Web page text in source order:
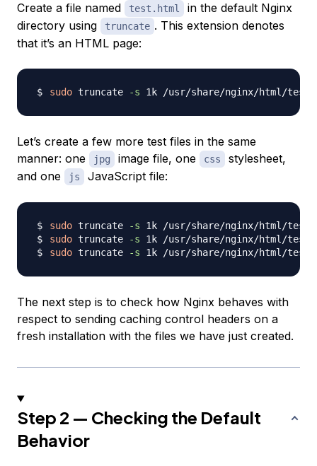
Create a file named test.html
in the default Nginx
directory using
truncate . This extension denotes
that it’s an HTML page:
sudo truncate -s
Let’s create a few more test files in the same
manner: one
jpg image file, one css
stylesheet,
and one
js JavaScript file:
sudo truncate
-s
sudo truncate
-s
sudo truncate -s
The next step is to check how Nginx behaves with
respect to sending caching control headers on a
fresh installation with the files we have just created.
Step 2 — Checking the Default
Behavior